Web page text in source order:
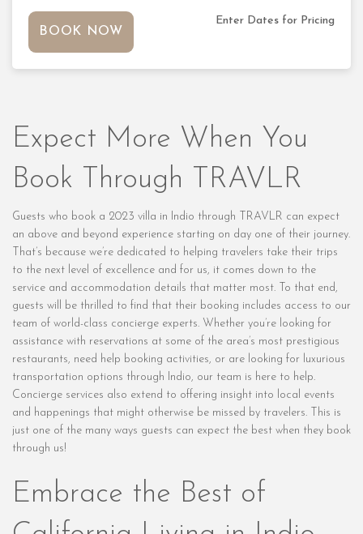
BOOK NOW
Enter Dates for Pricing
Expect More When You
Book Through TRAVLR
Guests who book a 2023 villa in Indio through TRAVLR can expect
an above and beyond experience starting on day one of their journey.
That’s because we’re dedicated to helping travelers take their trips
to the next level of excellence and for us, it comes down to the
service and accommodation details that matter most. To that end,
guests will be thrilled to find that their booking includes access to our
team of world-class concierge experts. Whether you’re looking for
assistance with reservations at some of the area’s most prestigious
restaurants, need help booking activities, or are looking for luxurious
transportation options through Indio, our team is here to help.
Concierge services also extend to offering insight into local events
and happenings that might otherwise be missed by travelers. This is
just one of the many ways guests can expect the best when they book
through us!
Embrace the Best of